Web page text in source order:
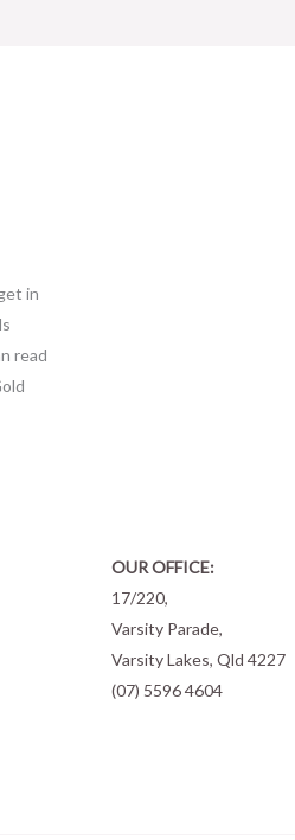
in
read
OUR OFFICE:
17/220,
Varsity Parade,
Varsity Lakes, Qld 4227
(07) 5596 4604